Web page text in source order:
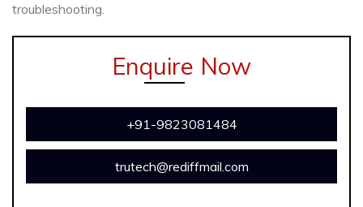
troubleshooting.
Enquire Now
+91-9823081484
trutech@rediffmail.com